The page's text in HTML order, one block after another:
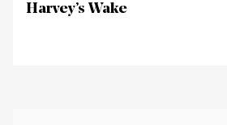
Harvey’s Wake